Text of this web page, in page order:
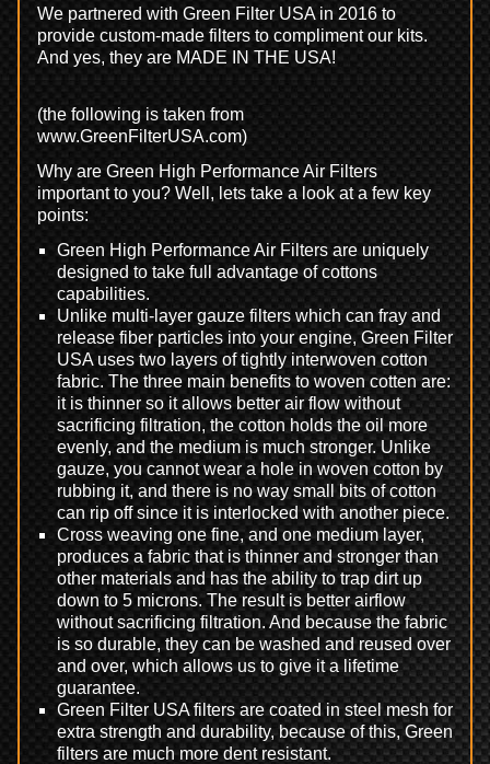
We partnered with Green Filter USA in 2016 to
provide custom-made filters to compliment our kits.
And yes, they are MADE IN THE USA!
(the following is taken from
www.GreenFilterUSA.com)
Why are Green High Performance Air Filters
important to you? Well, lets take a look at a few key
points:
Green High Performance Air Filters are uniquely
designed to take full advantage of cottons
capabilities.
Unlike multi-layer gauze filters which can fray and
release fiber particles into your engine, Green Filter
USA uses two layers of tightly interwoven cotton
fabric. The three main benefits to woven cotten are:
it is thinner so it allows better air flow without
sacrificing filtration, the cotton holds the oil more
evenly, and the medium is much stronger. Unlike
gauze, you cannot wear a hole in woven cotton by
rubbing it, and there is no way small bits of cotton
can rip off since it is interlocked with another piece.
Cross weaving one fine, and one medium layer,
produces a fabric that is thinner and stronger than
other materials and has the ability to trap dirt up
down to 5 microns. The result is better airflow
without sacrificing filtration. And because the fabric
is so durable, they can be washed and reused over
and over, which allows us to give it a lifetime
guarantee.
Green Filter USA filters are coated in steel mesh for
extra strength and durability, because of this, Green
filters are much more dent resistant.